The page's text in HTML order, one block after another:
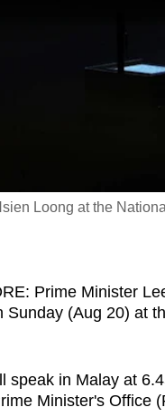
Loong at the
Prime Minister
Sunday (Aug 20) at
speak in Malay at
Minister's Office